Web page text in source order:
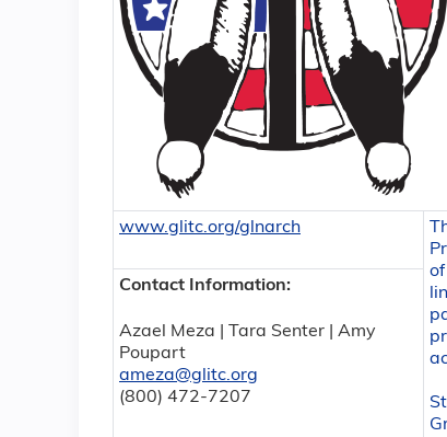
www.glitc.org/glnarch
Contact Information:
Azael Meza | Tara Senter | Amy
Poupart
ameza@glitc.org
(800) 472-7207